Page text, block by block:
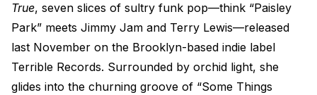
True, seven slices of sultry funk pop—think “Paisley
Park” meets Jimmy Jam and Terry Lewis—released
last November on the Brooklyn-based indie label
Terrible Records. Surrounded by orchid light, she
glides into the churning groove of “Some Things